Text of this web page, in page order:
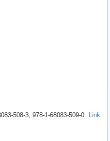
508-3, 978-1-68083-509-0. Link.